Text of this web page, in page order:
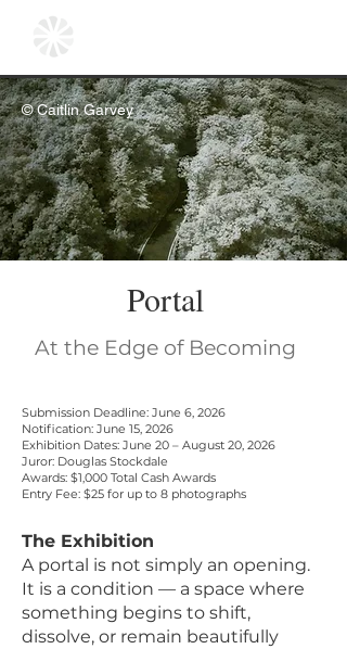
© Caitlin Garvey
Portal
At the Edge of Becoming
Submission Deadline: June 6, 2026
Notification: June 15, 2026
Exhibition Dates: June 20 – August 20, 2026
Juror: Douglas Stockdale
Awards: $1,000 Total Cash Awards
Entry Fee: $25 for up to 8 photographs
The Exhibition
A portal is not simply an opening.
It is a condition — a space where
something begins to shift,
dissolve, or remain beautifully